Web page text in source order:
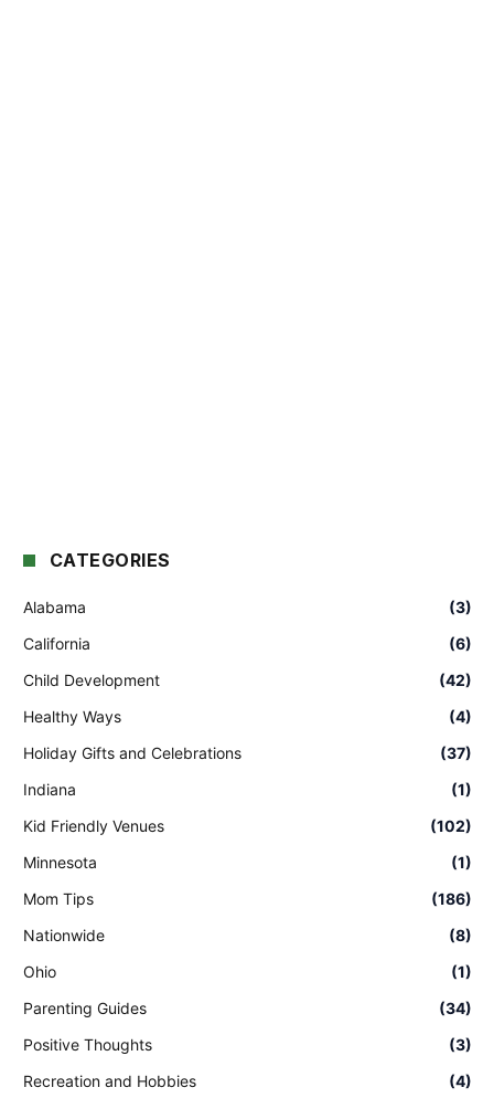
CATEGORIES
Alabama
(3)
California
(6)
Child Development
(42)
Healthy Ways
(4)
Holiday Gifts and Celebrations
(37)
Indiana
(1)
Kid Friendly Venues
(102)
Minnesota
(1)
Mom Tips
(186)
Nationwide
(8)
Ohio
(1)
Parenting Guides
(34)
Positive Thoughts
(3)
Recreation and Hobbies
(4)